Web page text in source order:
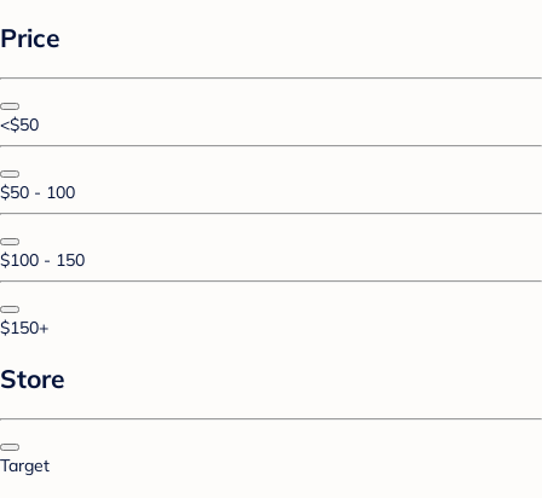
Price
<$50
$50 - 100
$100 - 150
$150+
Store
Target